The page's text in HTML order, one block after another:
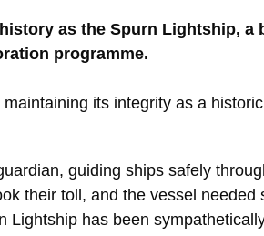
as the Spurn Lightship,
programme.
its integrity as a
guiding ships safely
their toll, and the vessel needed
has been